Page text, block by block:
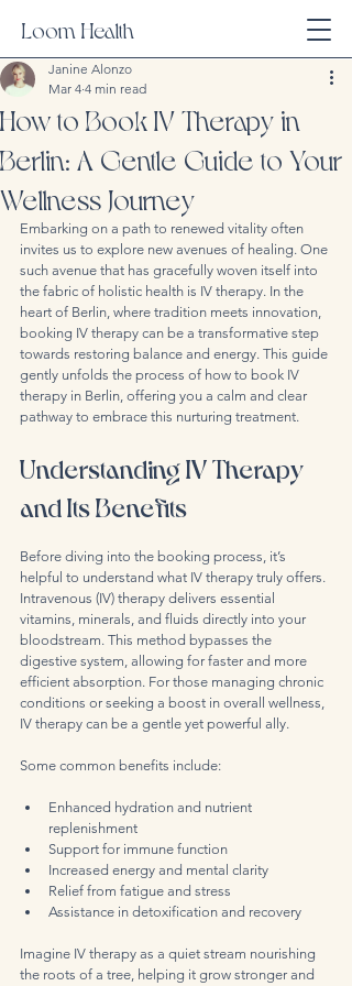
Loom Health
How to Book IV Therapy in
Berlin: A Gentle Guide to Your
Wellness Journey
Janine Alonzo
Mar 4 4 min read
Embarking on a path to renewed vitality often
invites us to explore new avenues of healing. One
such avenue that has gracefully woven itself into
the fabric of holistic health is IV therapy. In the
heart of Berlin, where tradition meets innovation,
booking IV therapy can be a transformative step
towards restoring balance and energy. This guide
gently unfolds the process of how to book IV
therapy in Berlin, offering you a calm and clear
pathway to embrace this nurturing treatment.
Understanding IV Therapy
and Its Benefits
Before diving into the booking process, it’s
helpful to understand what IV therapy truly offers.
Intravenous (IV) therapy delivers essential
vitamins, minerals, and fluids directly into your
bloodstream. This method bypasses the
digestive system, allowing for faster and more
efficient absorption. For those managing chronic
conditions or seeking a boost in overall wellness,
IV therapy can be a gentle yet powerful ally.
Some common benefits include:
Enhanced hydration and nutrient
replenishment
Support for immune function
Increased energy and mental clarity
Relief from fatigue and stress
Assistance in detoxification and recovery
Imagine IV therapy as a quiet stream nourishing
the roots of a tree, helping it grow stronger and